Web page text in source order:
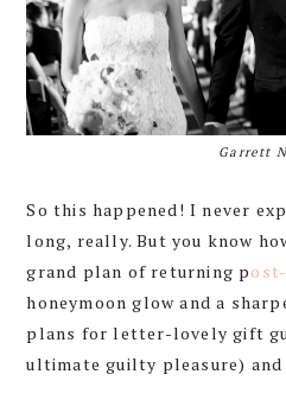
Garrett
So this happened! I never
long, really. But you know
grand plan of returning p
honeymoon glow and a
plans for letter-lovely gift
ultimate guilty pleasure) and